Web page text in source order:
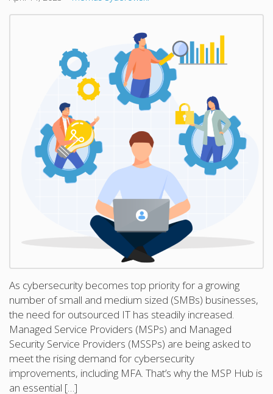
As cybersecurity becomes top priority for a growing
number of small and medium sized (SMBs) businesses,
the need for outsourced IT has steadily increased.
Managed Service Providers (MSPs) and Managed
Security Service Providers (MSSPs) are being asked to
meet the rising demand for cybersecurity
improvements, including MFA. That’s why the MSP Hub is
an essential […]